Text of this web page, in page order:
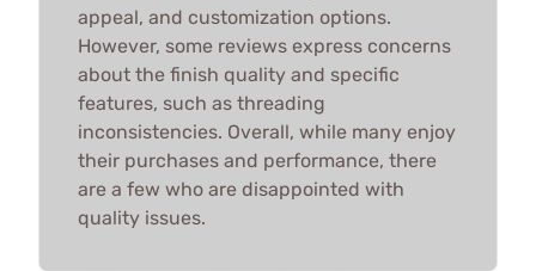
appeal, and customization options.
However, some reviews express concerns
about the finish quality and specific
features, such as threading
inconsistencies. Overall, while many enjoy
their purchases and performance, there
are a few who are disappointed with
quality issues.